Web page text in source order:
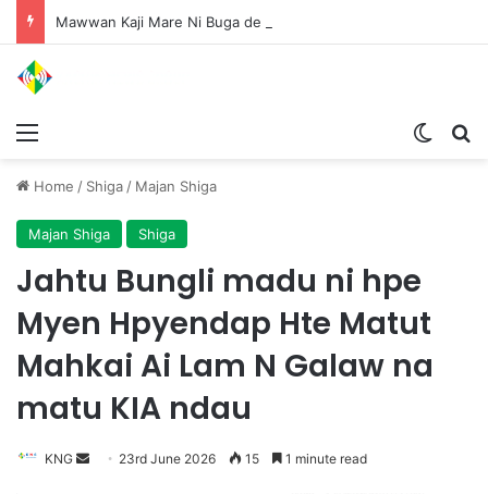
Home / Shiga / Majan Shiga
Majan Shiga Shiga
Jahtu Bungli madu ni hpe
Myen Hpyendap Hte Matut
Mahkai Ai Lam N Galaw na
matu KIA ndau
KNG 23rd June 2026 15 1 minute read